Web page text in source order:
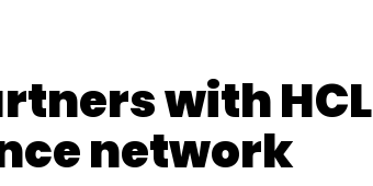
with HCL
network